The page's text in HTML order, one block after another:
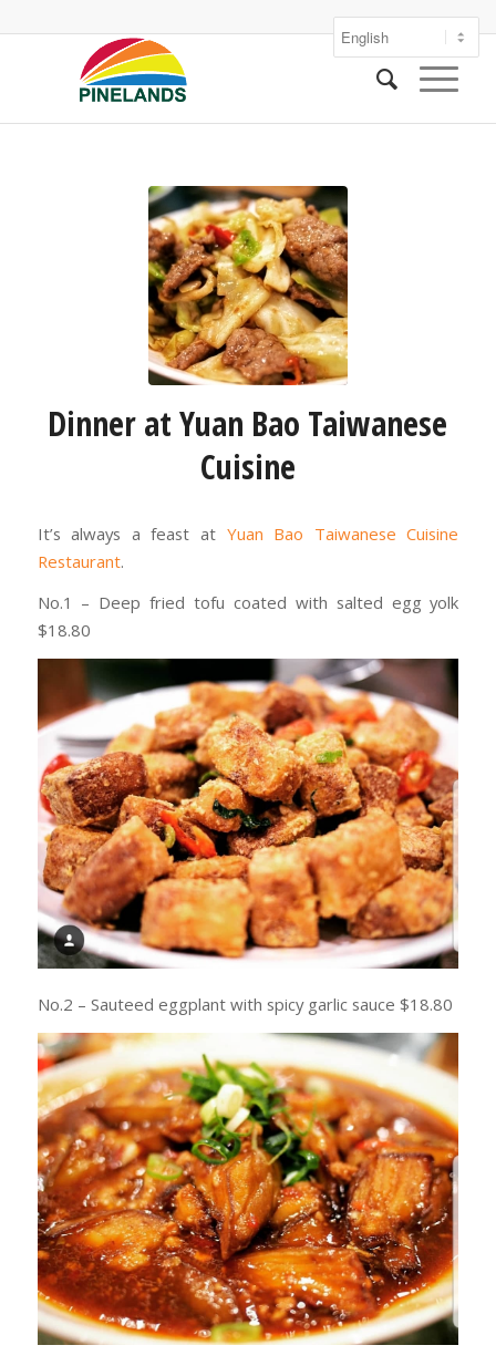
Dinner at Yuan Bao Taiwanese
Cuisine
It’s always a feast at Yuan Bao Taiwanese Cuisine
Restaurant.
No.1 – Deep fried tofu coated with salted egg yolk
$18.80
No.2 – Sauteed eggplant with spicy garlic sauce $18.80